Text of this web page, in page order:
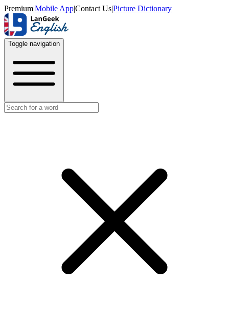
Premium|Mobile App|Contact Us|Picture Dictionary
Toggle navigation